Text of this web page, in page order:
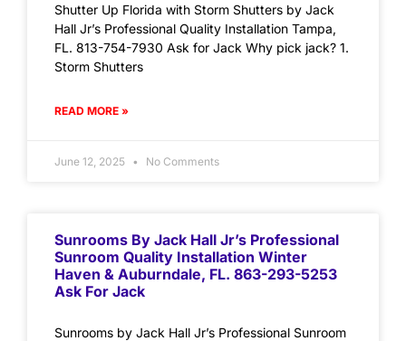
Shutter Up Florida with Storm Shutters by Jack
Hall Jr’s Professional Quality Installation Tampa,
FL. 813-754-7930 Ask for Jack Why pick jack? 1.
Storm Shutters
READ MORE »
June 12, 2025 No Comments
Sunrooms By Jack Hall Jr’s Professional
Sunroom Quality Installation Winter
Haven & Auburndale, FL. 863-293-5253
Ask For Jack
Sunrooms by Jack Hall Jr’s Professional Sunroom